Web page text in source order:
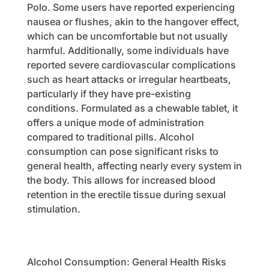
Polo. Some users have reported experiencing
nausea or flushes, akin to the hangover effect,
which can be uncomfortable but not usually
harmful. Additionally, some individuals have
reported severe cardiovascular complications
such as heart attacks or irregular heartbeats,
particularly if they have pre-existing
conditions. Formulated as a chewable tablet, it
offers a unique mode of administration
compared to traditional pills. Alcohol
consumption can pose significant risks to
general health, affecting nearly every system in
the body. This allows for increased blood
retention in the erectile tissue during sexual
stimulation.
Alcohol Consumption: General Health Risks